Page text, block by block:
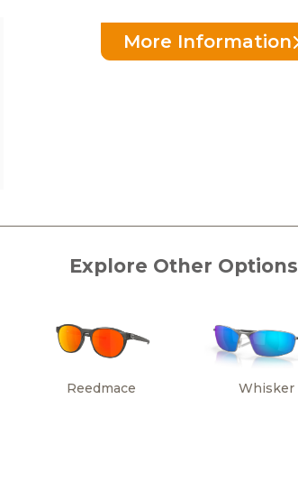
More Information
Explore Other Options
Reedmace Whisker